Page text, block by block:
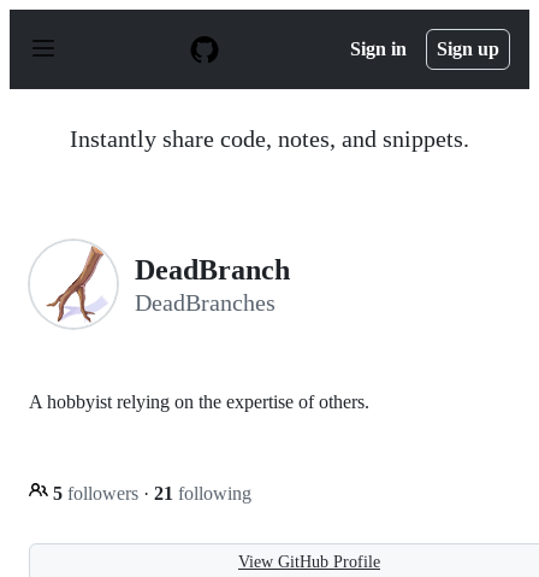
p
Sign in Sign up
Instantly share code, notes, and snippets.
DeadBranch
DeadBranches
A hobbyist relying on the expertise of others.
5 followers · 21 following
View GitHub Profile